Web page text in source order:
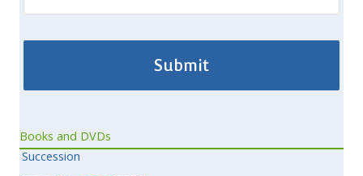
Books and DVDs
Succession